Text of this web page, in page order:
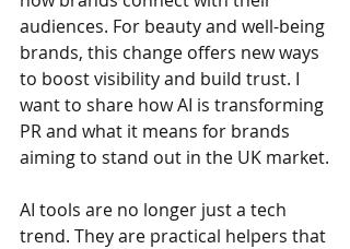
audiences. For beauty and well-being
brands, this change offers new ways
to boost visibility and build trust. I
want to share how AI is transforming
PR and what it means for brands
aiming to stand out in the UK market.
AI tools are no longer just a tech
trend. They are practical helpers that